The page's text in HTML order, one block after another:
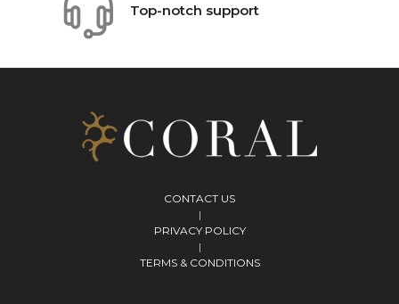
Top-notch support
CONTACT US
|
PRIVACY POLICY
|
TERMS & CONDITIONS